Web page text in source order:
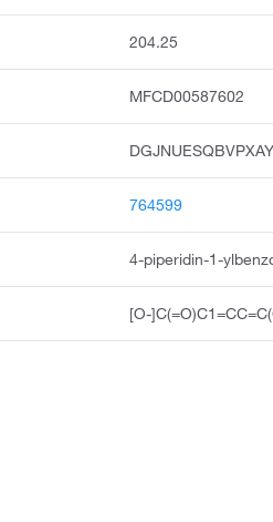
204.25
MFCD00587602
764599
4-piperidin-1-
[O-